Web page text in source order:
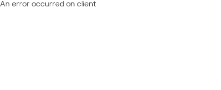
An error occurred on client